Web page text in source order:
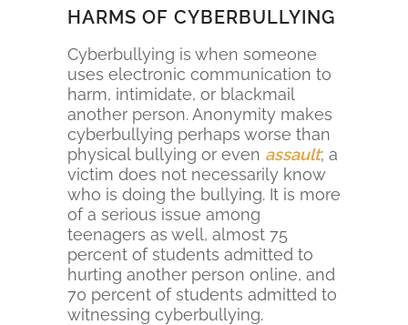
HARMS OF CYBERBULLYING
Cyberbullying is when someone
uses electronic communication to
harm, intimidate, or blackmail
another person. Anonymity makes
cyberbullying perhaps worse than
physical bullying or even assault; a
victim does not necessarily know
who is doing the bullying. It is more
of a serious issue among
teenagers as well, almost 75
percent of students admitted to
hurting another person online, and
70 percent of students admitted to
witnessing cyberbullying.